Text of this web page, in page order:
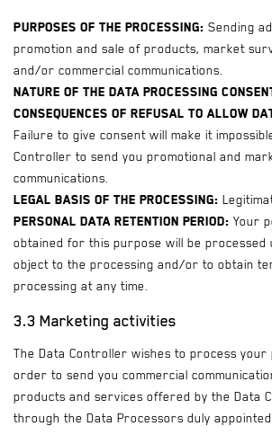
Purposes of the processing: Sending
promotion and sale of products, market
and/or commercial communications.
Nature of the data processing
Consequences of refusal to allow
Failure to give consent will make it
Controller to send you promotional and
communications.
Legal basis of the processing:
Personal data retention period: Your
obtained for this purpose will be processed
object to the processing and/or to obtain
processing at any time.
3.3 Marketing activities
The Data Controller wishes to process your
order to send you commercial
products and services offered by the Data
through the Data Processors duly